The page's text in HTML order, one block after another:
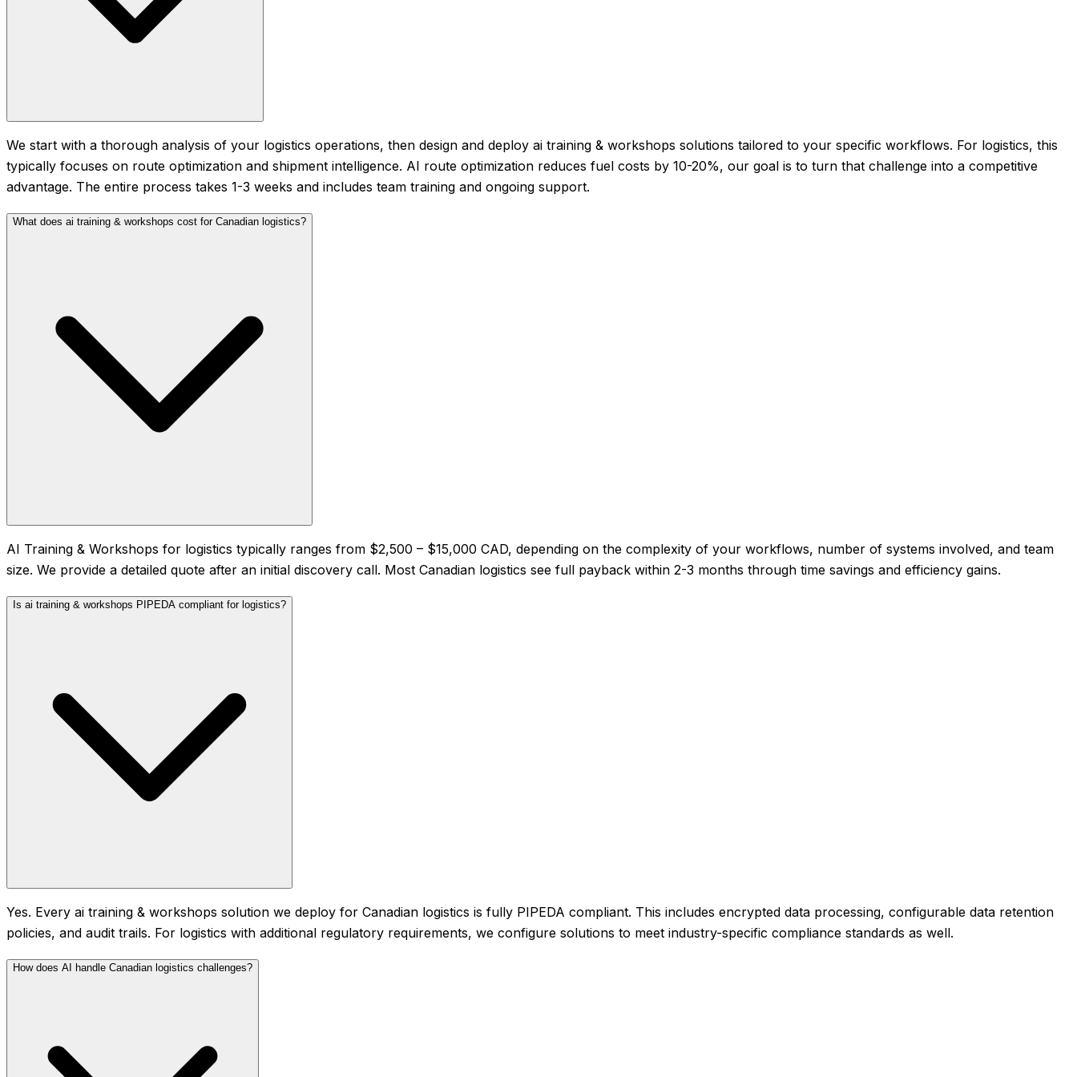
We start with a thorough analysis of your logistics operations, then design and deploy ai training & workshops solutions tailored to your specific workflows. For logistics, this
typically focuses on route optimization and shipment intelligence. AI route optimization reduces fuel costs by 10-20%, our goal is to turn that challenge into a competitive
advantage. The entire process takes 1-3 weeks and includes team training and ongoing support.
What does ai training & workshops cost for Canadian logistics?
AI Training & Workshops for logistics typically ranges from $2,500 – $15,000 CAD, depending on the complexity of your workflows, number of systems involved, and team
size. We provide a detailed quote after an initial discovery call. Most Canadian logistics see full payback within 2-3 months through time savings and efficiency gains.
Is ai training & workshops PIPEDA compliant for logistics?
Yes. Every ai training & workshops solution we deploy for Canadian logistics is fully PIPEDA compliant. This includes encrypted data processing, configurable data retention
policies, and audit trails. For logistics with additional regulatory requirements, we configure solutions to meet industry-specific compliance standards as well.
How does AI handle Canadian logistics challenges?